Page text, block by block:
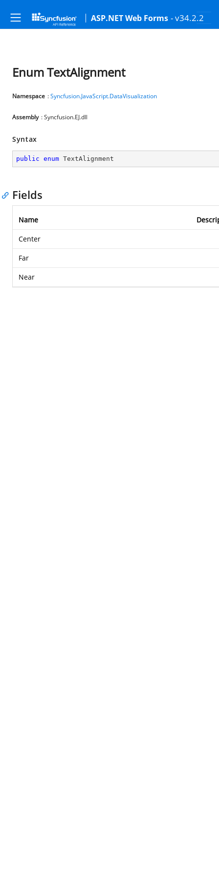
ASP.NET Web Forms - v34.2.2
Enum TextAlignment
Namespace :Syncfusion.JavaScript.DataVisualization
Assembly : Syncfusion.EJ.dll
Syntax
public enum TextAlignment
Fields
Name
Center
Far
Near